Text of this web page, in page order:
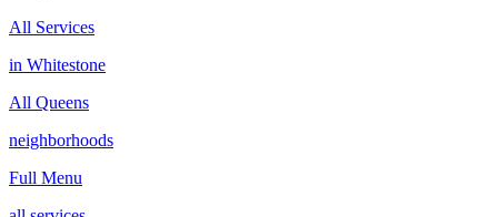
All Services
in Whitestone
All Queens
neighborhoods
Full Menu